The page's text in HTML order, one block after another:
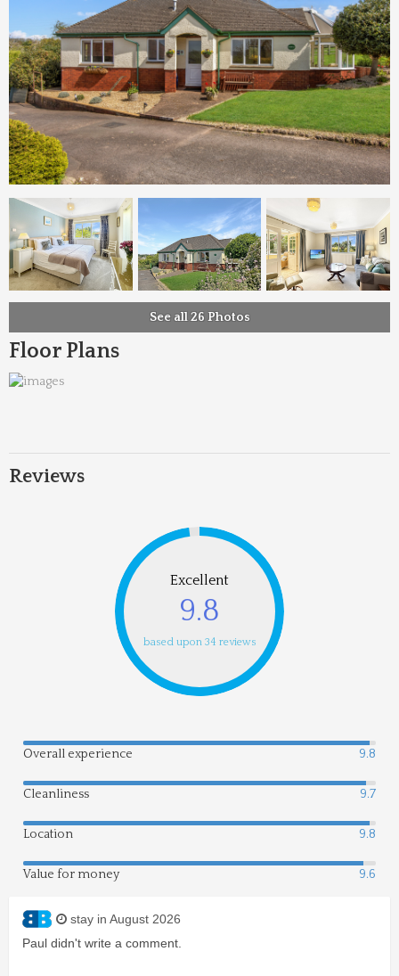
See all 26 Photos
Floor Plans
Reviews
Excellent
9.8
based upon 34 reviews
Overall experience 9.8
Cleanliness 9.7
Location 9.8
Value for money 9.6
stay in August 2026
Paul didn't write a comment.